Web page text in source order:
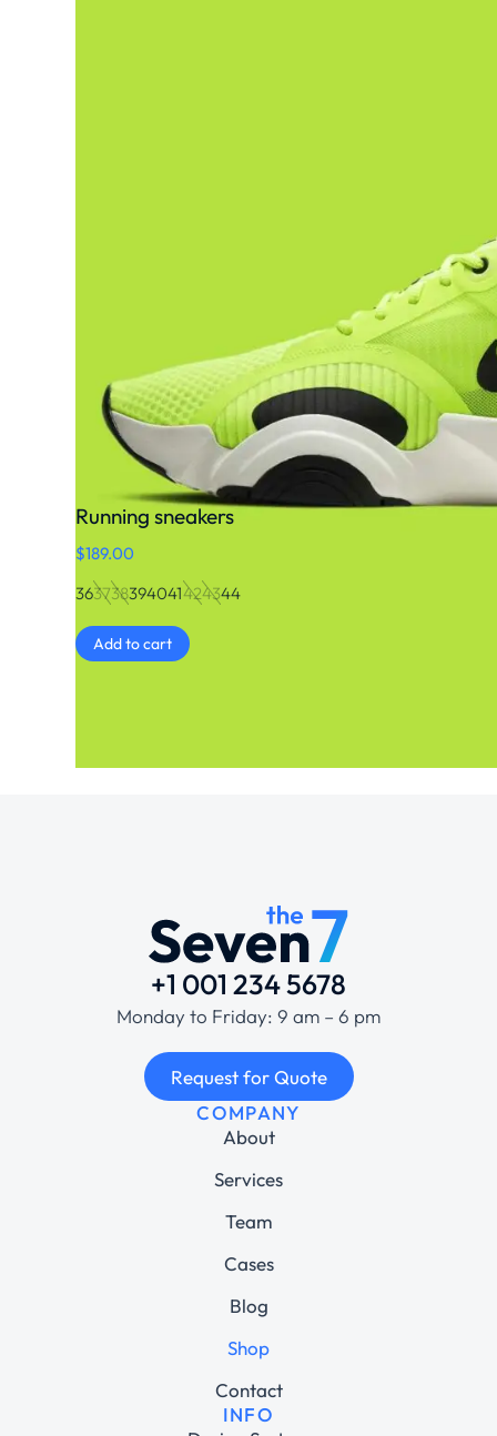
Running sneakers
$189.00
363738394041424344
Add to cart
+1 001 234 5678
Monday to Friday: 9 am – 6 pm
Request for Quote
COMPANY
About
Services
Team
Cases
Blog
Shop
Contact
INFO